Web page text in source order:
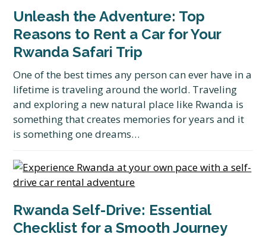
Unleash the Adventure: Top
Reasons to Rent a Car for Your
Rwanda Safari Trip
One of the best times any person can ever have in a
lifetime is traveling around the world. Traveling
and exploring a new natural place like Rwanda is
something that creates memories for years and it
is something one dreams…
Rwanda Self-Drive: Essential
Checklist for a Smooth Journey